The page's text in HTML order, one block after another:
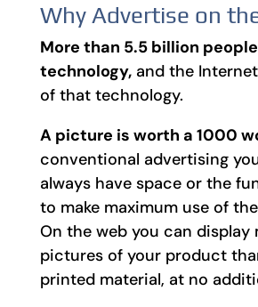
Why Advertise on
More than 5.5 billion
technology,and the
of that technology.
A picture is worth a 1000
conventional advertising
always have space or the
to make maximum use of
On the web you can display
pictures of your product
printed material, at no